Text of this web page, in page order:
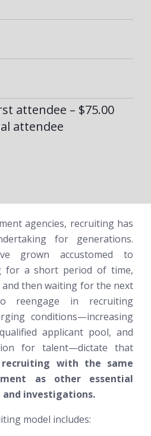
attendee – $75.00
attendee
agencies, recruiting has
for generations.
grown accustomed to
for a short period of time,
and then waiting for the next
reengage in recruiting
conditions—increasing
applicant pool, and
for talent—dictate that
recruiting with the same
as other essential
investigations.
model includes: